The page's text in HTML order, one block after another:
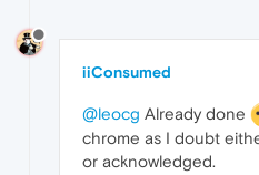
iiConsumed
@leocg Already done
chrome as I doubt
or acknowledged.